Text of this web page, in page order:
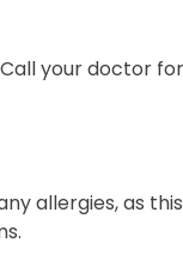
your doctor
allergies, as